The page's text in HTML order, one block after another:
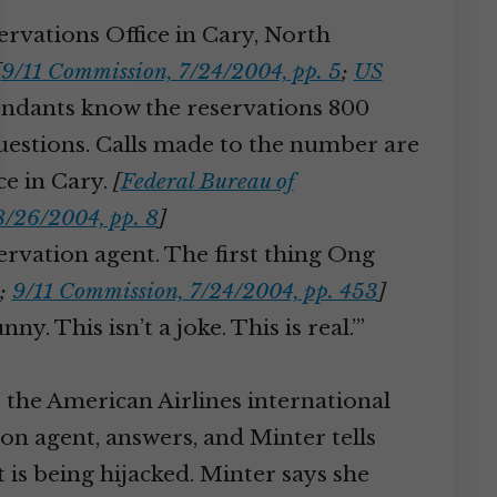
Office in Cary, North
9/11 Commission, 7/24/2004, pp. 5; US
know the reservations 800
Calls made to the number are
in Cary. [Federal Bureau of
26/2004, pp. 8]
agent. The first thing Ong
; 9/11 Commission, 7/24/2004, pp. 453]
This isn’t a joke. This is real.’”
American Airlines international
agent, answers, and Minter tells
being hijacked. Minter says she